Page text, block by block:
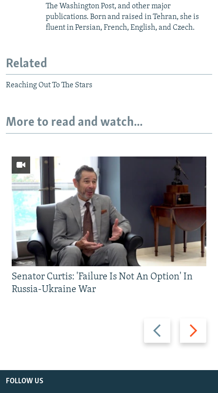
The Washington Post, and other major
publications. Born and raised in Tehran, she is
fluent in Persian, French, English, and Czech.
Related
Reaching Out To The Stars
More to read and watch...
Previous
slide
Next
slide
Senator Curtis: 'Failure Is Not An Option' In
Russia-Ukraine War
FOLLOW US